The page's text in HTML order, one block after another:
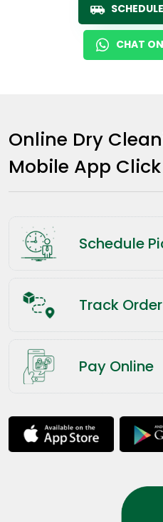
CHAT
Online Dry
Mobile App
Schedule
Track
Pay Online